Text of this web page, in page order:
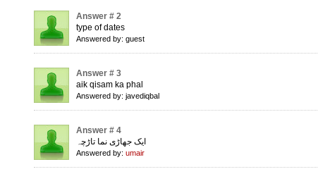
Answer # 2
type of dates
Answered by: guest
Answer # 3
aik qisam ka phal
Answered by: javediqbal
Answer # 4
ایک جھاڑی نما تاڑچہ
Answered by: umair